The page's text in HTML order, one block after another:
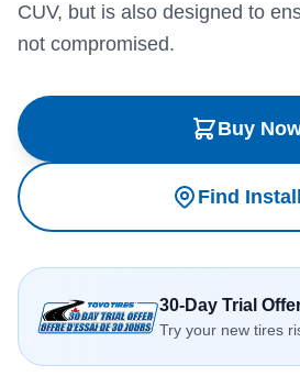
CUV, but is also designed to
not compromised.
Buy
Find
30-Day Trial
Try your new tires